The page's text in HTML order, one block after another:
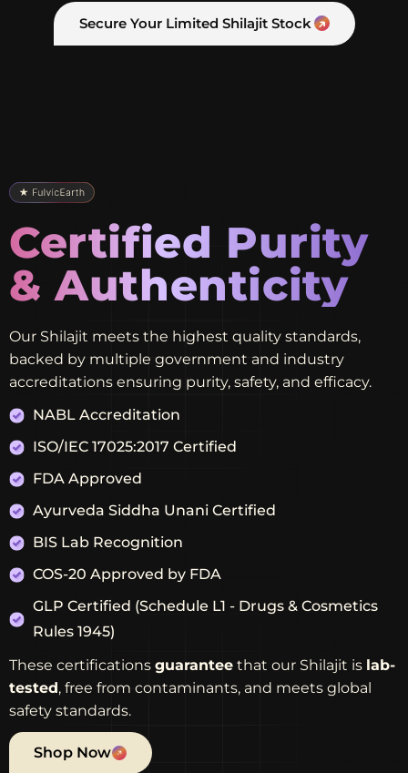
Secure Your Limited Shilajit Stock
Certified Purity
& Authenticity
Our Shilajit meets the highest quality standards,
backed by multiple government and industry
accreditations ensuring purity, safety, and efficacy.
NABL Accreditation
ISO/IEC 17025:2017 Certified
FDA Approved
Ayurveda Siddha Unani Certified
BIS Lab Recognition
COS-20 Approved by FDA
GLP Certified (Schedule L1 - Drugs & Cosmetics
Rules 1945)
These certifications guarantee that our Shilajit is lab-
tested, free from contaminants, and meets global
safety standards.
Shop Now